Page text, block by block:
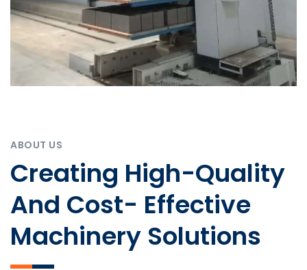
ABOUT US
Creating High-Quality
And Cost- Effective
Machinery Solutions